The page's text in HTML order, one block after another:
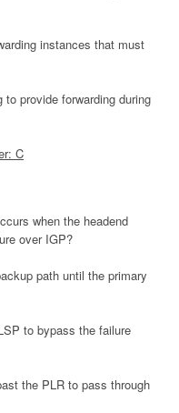
instances that must
provide forwarding during
C
when the headend
over IGP?
path until the primary
to bypass the failure
the PLR to pass through